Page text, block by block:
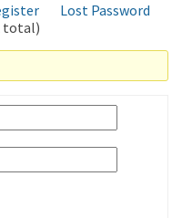
Lost Password
total)